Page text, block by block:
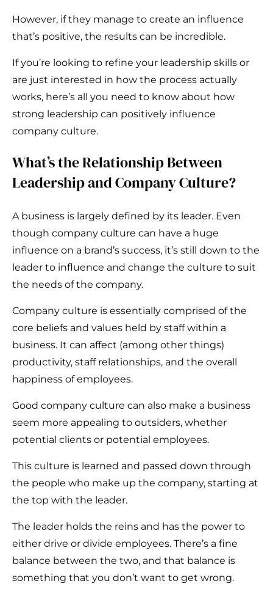
However, if they manage to create an influence
that’s positive, the results can be incredible.
If you’re looking to refine your leadership skills or
are just interested in how the process actually
works, here’s all you need to know about how
strong leadership can positively influence
company culture.
What’s the Relationship Between
Leadership and Company Culture?
A business is largely defined by its leader. Even
though company culture can have a huge
influence on a brand’s success, it’s still down to the
leader to influence and change the culture to suit
the needs of the company.
Company culture is essentially comprised of the
core beliefs and values held by staff within a
business. It can affect (among other things)
productivity, staff relationships, and the overall
happiness of employees.
Good company culture can also make a business
seem more appealing to outsiders, whether
potential clients or potential employees.
This culture is learned and passed down through
the people who make up the company, starting at
the top with the leader.
The leader holds the reins and has the power to
either drive or divide employees. There’s a fine
balance between the two, and that balance is
something that you don’t want to get wrong.